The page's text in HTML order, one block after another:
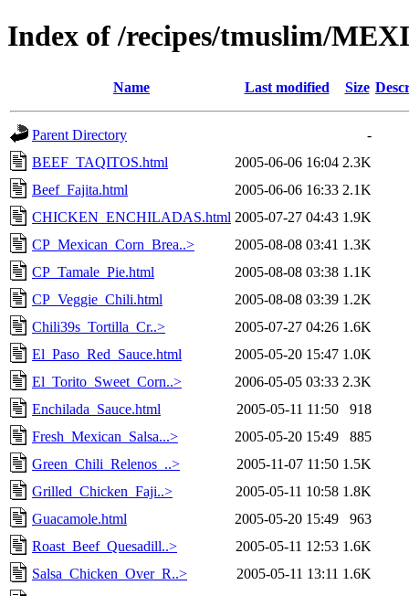
Index of /recipes/tmuslim/
Name Last modified Size
Parent Directory
-
BEEF_TAQITOS.html
2005-06-06 16:04 2.3K
Beef_Fajita.html
2005-06-06 16:33 2.1K
CHICKEN_ENCHILADAS.html 2005-07-27 04:43 1.9K
CP_Mexican_Corn_Brea..>
2005-08-08 03:41 1.3K
CP_Tamale_Pie.html
2005-08-08 03:38 1.1K
CP_Veggie_Chili.html
2005-08-08 03:39 1.2K
Chili39s_Tortilla_Cr..>
2005-07-27 04:26 1.6K
El_Paso_Red_Sauce.html
2005-05-20 15:47 1.0K
El_Torito_Sweet_Corn..>
2006-05-05 03:33 2.3K
Enchilada_Sauce.html
2005-05-11 11:50
918
Fresh_Mexican_Salsa...>
2005-05-20 15:49
885
Green_Chili_Relenos_..>
2005-11-07 11:50 1.5K
Grilled_Chicken_Faji..>
2005-05-11 10:58 1.8K
Guacamole.html
2005-05-20 15:49
963
Roast_Beef_Quesadill..>
2005-05-11 12:53 1.6K
Salsa_Chicken_Over_R..>
2005-05-11 13:11 1.6K